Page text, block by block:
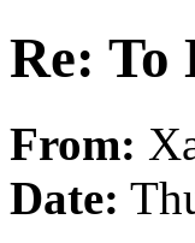
Re: To
From:
Date: